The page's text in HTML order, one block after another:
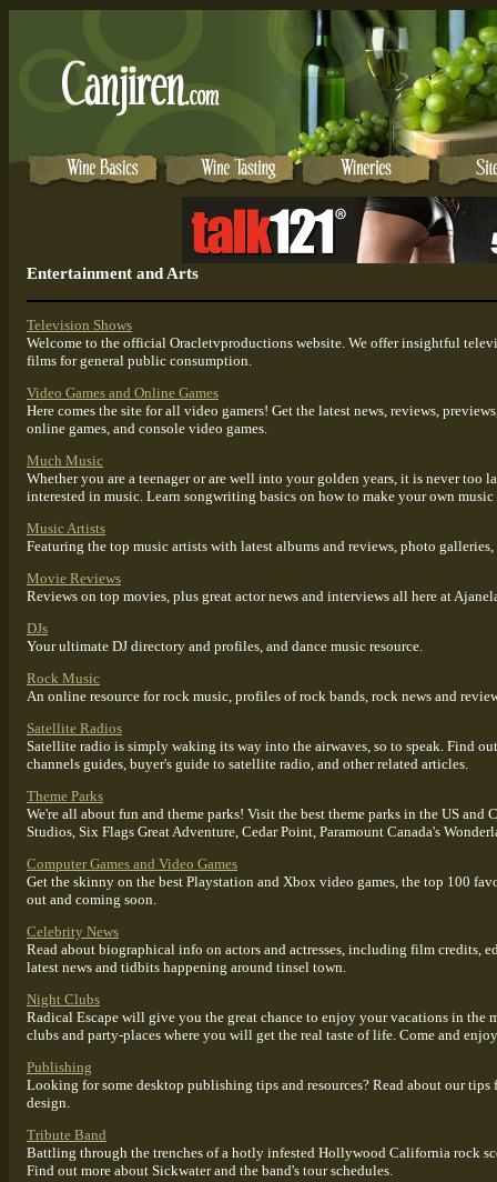
Entertainment and Arts
Television Shows
Welcome to the official Oracletvproductions website. We offer insightful
films for general public consumption.
Video Games and Online Games
Here comes the site for all video gamers! Get the latest news, reviews,
online games, and console video games.
Much Music
Whether you are a teenager or are well into your golden years, it is never too
interested in music. Learn songwriting basics on how to make your own
Music Artists
Featuring the top music artists with latest albums and reviews, photo
Movie Reviews
Reviews on top movies, plus great actor news and interviews all here at
DJs
Your ultimate DJ directory and profiles, and dance music resource.
Rock Music
An online resource for rock music, profiles of rock bands, rock news and
Satellite Radios
Satellite radio is simply waking its way into the airwaves, so to speak. Find
channels guides, buyer's guide to satellite radio, and other related articles.
Theme Parks
We're all about fun and theme parks! Visit the best theme parks in the US
Studios, Six Flags Great Adventure, Cedar Point, Paramount Canada's
Computer Games and Video Games
Get the skinny on the best Playstation and Xbox video games, the top 100
out and coming soon.
Celebrity News
Read about biographical info on actors and actresses, including film credits,
latest news and tidbits happening around tinsel town.
Night Clubs
Radical Escape will give you the great chance to enjoy your vacations in the
clubs and party-places where you will get the real taste of life. Come and
Publishing
Looking for some desktop publishing tips and resources? Read about our
design.
Tribute Band
Battling through the trenches of a hotly infested Hollywood California rock
Find out more about Sickwater and the band's tour schedules.